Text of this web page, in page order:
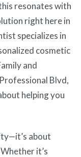
resonates with
right here in
specializes in
cosmetic
and
Blvd,
helping you
about
it’s